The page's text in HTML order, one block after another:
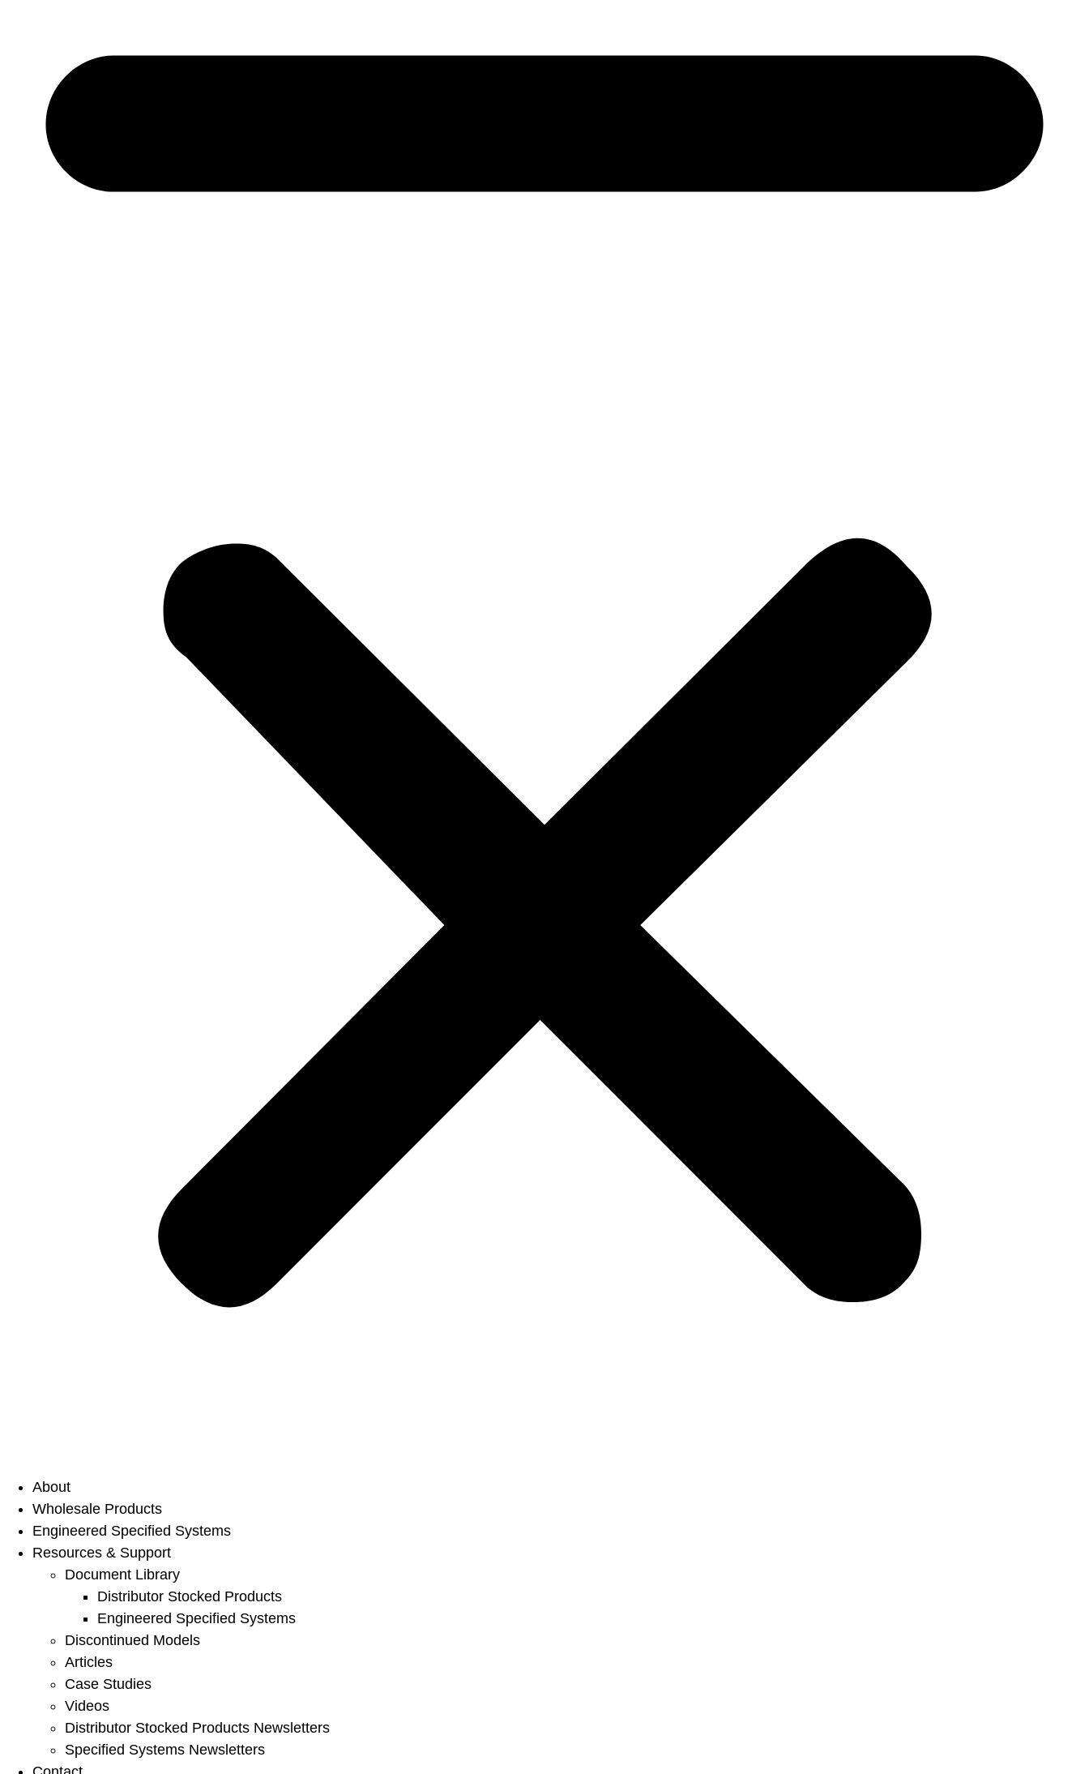
About
Wholesale Products
Engineered Specified Systems
Resources & Support
Document Library
Distributor Stocked Products
Engineered Specified Systems
Discontinued Models
Articles
Case Studies
Videos
Distributor Stocked Products Newsletters
Specified Systems Newsletters